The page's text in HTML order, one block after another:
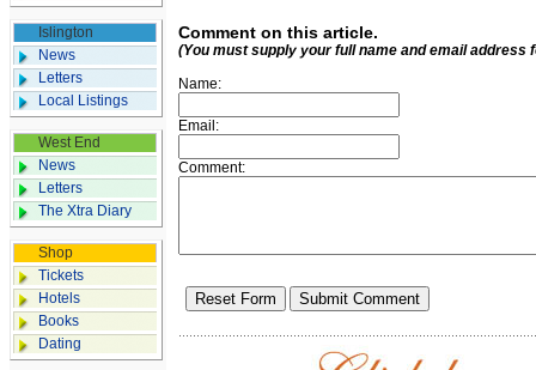
Islington
News
Letters
Local Listings
West End
News
Letters
The Xtra Diary
Shop
Tickets
Hotels
Books
Dating
Comment on this article.
(You must supply your full name and email address
Name:
Email:
Comment: